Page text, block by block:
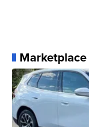
Marketplace